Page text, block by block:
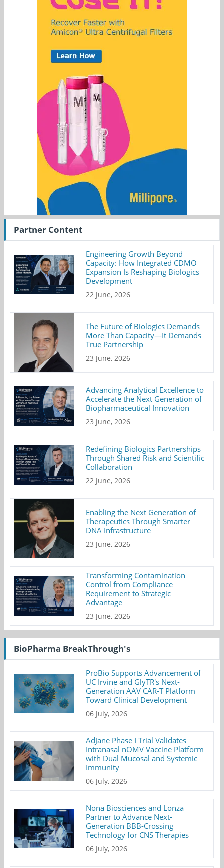
Partner Content
Engineering Growth Beyond
Capacity: How Integrated CDMO
Expansion Is Reshaping Biologics
Development
22 June, 2026
The Future of Biologics Demands
More Than Capacity—It Demands
True Partnership
23 June, 2026
Advancing Analytical Excellence to
Accelerate the Next Generation of
Biopharmaceutical Innovation
23 June, 2026
Redefining Biologics Partnerships
Through Shared Risk and Scientific
Collaboration
22 June, 2026
Enabling the Next Generation of
Therapeutics Through Smarter
DNA Infrastructure
23 June, 2026
Transforming Contamination
Control from Compliance
Requirement to Strategic
Advantage
23 June, 2026
BioPharma BreakThrough's
ProBio Supports Advancement of
UC Irvine and GlyTR's Next-
Generation AAV CAR-T Platform
Toward Clinical Development
06 July, 2026
AdJane Phase I Trial Validates
Intranasal nOMV Vaccine Platform
with Dual Mucosal and Systemic
Immunity
06 July, 2026
Nona Biosciences and Lonza
Partner to Advance Next-
Generation BBB-Crossing
Technology for CNS Therapies
06 July, 2026